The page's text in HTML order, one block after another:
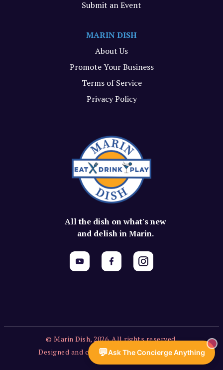
All the dish on what's new
and delish in Marin.
Submit an Event
MARIN DISH
About Us
Promote Your Business
Terms of Service
Privacy Policy
© Marin Dish, 2026. All rights reserved.
Designed and created by Vercors Labs, LLC.
💬Ask The Concierge Anything